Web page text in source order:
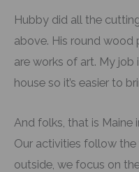
Hubby did all the
above. His round wood
are works of art. My
house so it’s easier to
And folks, that is Maine
Our activities follow the
outside, we focus on